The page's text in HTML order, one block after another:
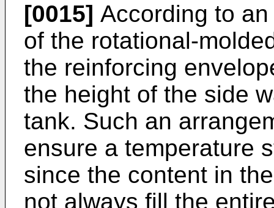
[0015] According to
of the rotational-
the reinforcing
the height of the side
tank. Such an
ensure a temperature
since the content in
not always fill the